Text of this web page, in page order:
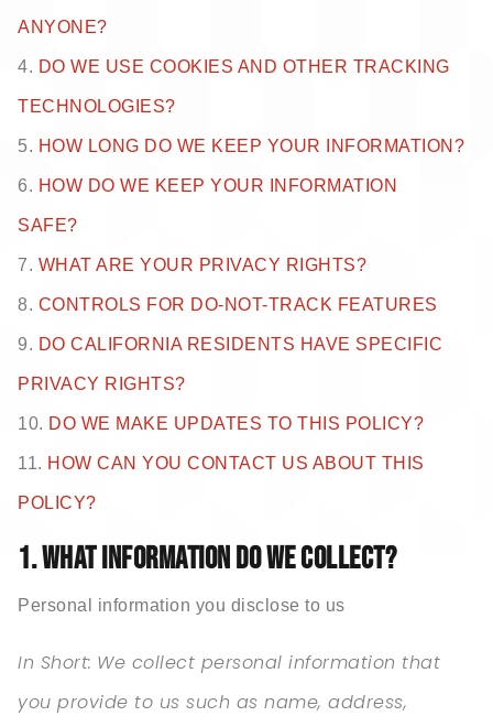
ANYONE?
4. DO WE USE COOKIES AND OTHER TRACKING
TECHNOLOGIES?
5. HOW LONG DO WE KEEP YOUR INFORMATION?
6. HOW DO WE KEEP YOUR INFORMATION
SAFE?
7. WHAT ARE YOUR PRIVACY RIGHTS?
8. CONTROLS FOR DO-NOT-TRACK FEATURES
9. DO CALIFORNIA RESIDENTS HAVE SPECIFIC
PRIVACY RIGHTS?
10. DO WE MAKE UPDATES TO THIS POLICY?
11. HOW CAN YOU CONTACT US ABOUT THIS
POLICY?
1. WHAT INFORMATION DO WE COLLECT?
Personal information you disclose to us
In Short: We collect personal information that
you provide to us such as name, address,